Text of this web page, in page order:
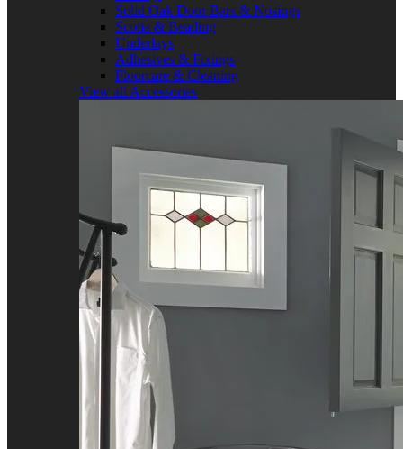
Solid Oak Door Bars & Nosings
Scotia & Beading
Underlays
Adhesives & Fixings
Floorcare & Cleaning
View all Accessories